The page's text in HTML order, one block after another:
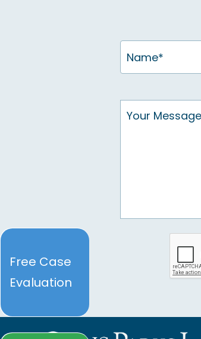
Free Case
Evaluation